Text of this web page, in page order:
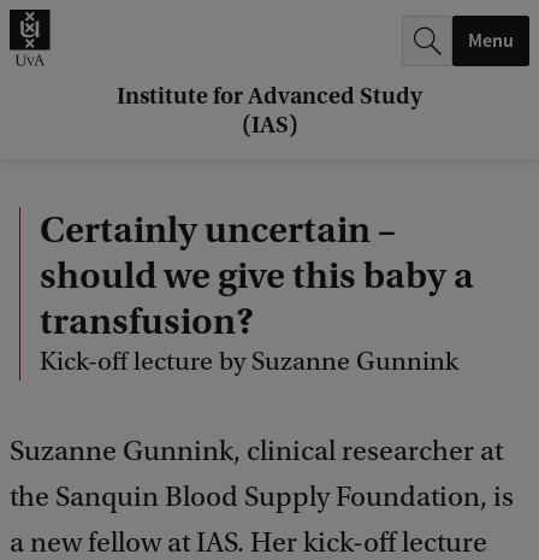
Institute for Advanced Study
(IAS)
.
Menu
Certainly uncertain –
should we give this baby a
transfusion?
Kick-off lecture by Suzanne Gunnink
Suzanne Gunnink, clinical researcher at
the Sanquin Blood Supply Foundation, is
a new fellow at IAS. Her kick-off lecture